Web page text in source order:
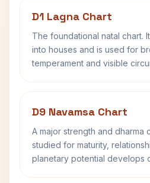
D1 Lagna Chart
The foundational natal chart.
into houses and is used for
temperament and visible
D9 Navamsa Chart
A major strength and dharma
studied for maturity,
planetary potential develops